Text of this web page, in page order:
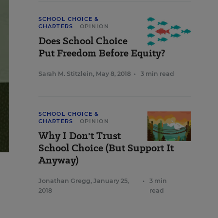
SCHOOL CHOICE &
CHARTERS
OPINION
Does School Choice
Put Freedom Before Equity?
Sarah M. Stitzlein, May 8, 2018 • 3 min read
SCHOOL CHOICE &
CHARTERS
OPINION
Why I Don't Trust
School Choice (But Support It
Anyway)
Jonathan Gregg, January 25,
2018
•
3 min
read